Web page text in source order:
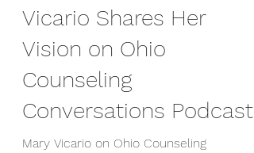
of Neuroscience": Mary
Vicario Shares Her
Vision on Ohio
Counseling
Conversations Podcast